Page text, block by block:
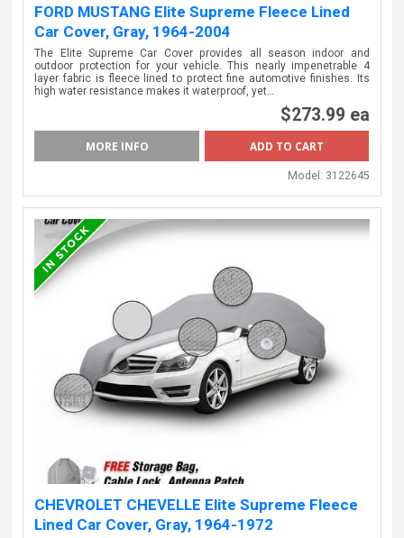
FORD MUSTANG Elite Supreme Fleece Lined
Car Cover, Gray, 1964-2004
The Elite Supreme Car Cover provides all season indoor and
outdoor protection for your vehicle. This nearly impenetrable 4
layer fabric is fleece lined to protect fine automotive finishes. Its
high water resistance makes it waterproof, yet…
$273.99 ea
MORE INFO
Model: 3122645
CHEVROLET CHEVELLE Elite Supreme Fleece
Lined Car Cover, Gray, 1964-1972